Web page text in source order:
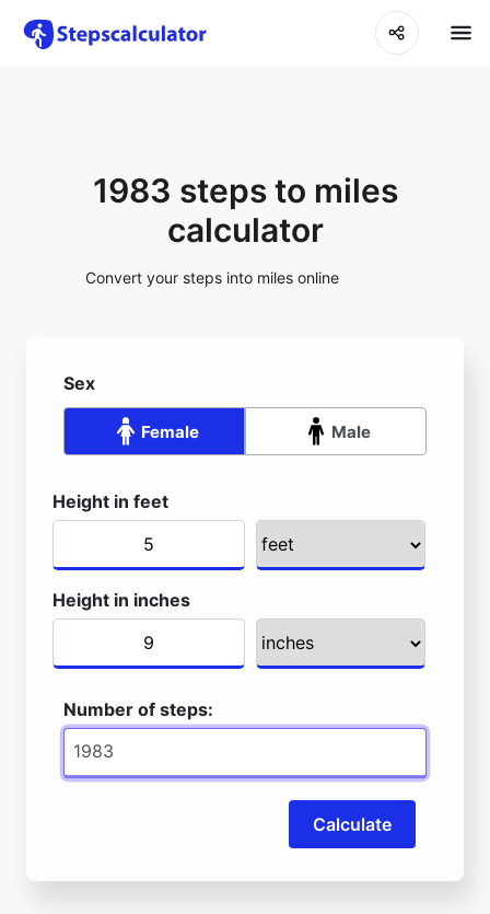
1983 steps to miles
calculator
Convert your steps into miles online
Sex
Female Male
Height in feet
Height in inches
Number of steps:
Calculate